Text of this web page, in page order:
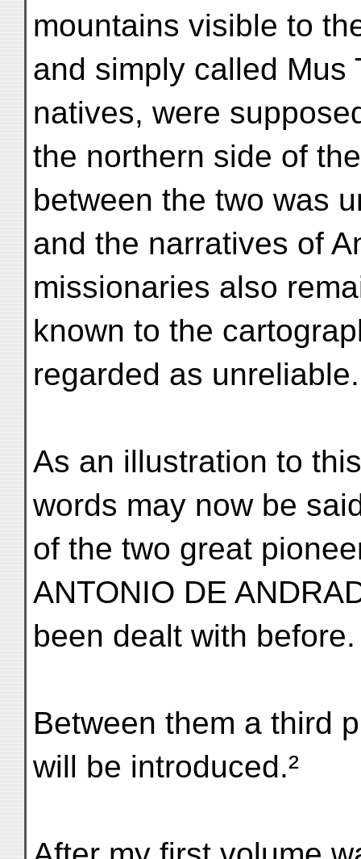
mountains visible to
and simply called Mus
natives, were
the northern side of
between the two was
and the narratives of
missionaries also
known to the
regarded as unreliable.
As an illustration to
words may now be
of the two great
ANTONIO DE
been dealt with before.
Between them a third
will be introduced.²